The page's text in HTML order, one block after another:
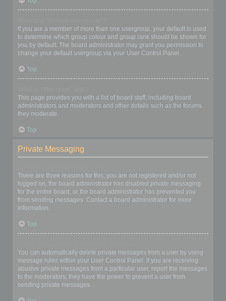
If you are a member of more than one usergroup, your default is used
to determine which group colour and group rank should be shown for
you by default. The board administrator may grant you permission to
change your default usergroup via your User Control Panel.
Top
This page provides you with a list of board staff, including board
administrators and moderators and other details such as the forums
they moderate.
Top
Private Messaging
There are three reasons for this; you are not registered and/or not
logged on, the board administrator has disabled private messaging
for the entire board, or the board administrator has prevented you
from sending messages. Contact a board administrator for more
information.
Top
You can automatically delete private messages from a user by using
message rules within your User Control Panel. If you are receiving
abusive private messages from a particular user, report the messages
to the moderators; they have the power to prevent a user from
sending private messages.